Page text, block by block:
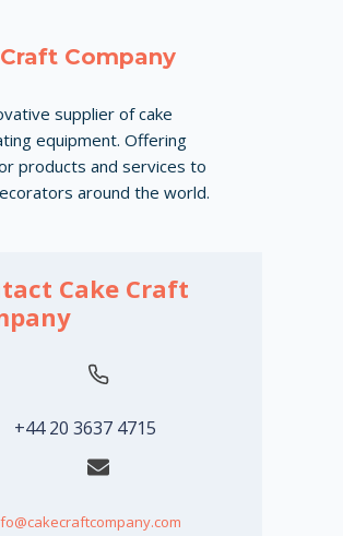
Company
supplier of cake
equipment. Offering
products and services to
around the world.
Cake Craft
+44 20 3637 4715